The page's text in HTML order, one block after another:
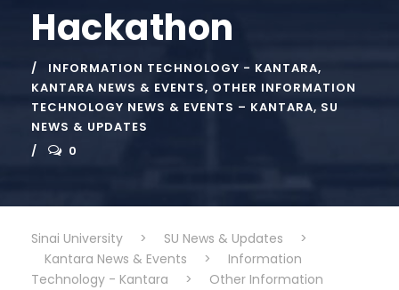
Hackathon
INFORMATION TECHNOLOGY - KANTARA,
KANTARA NEWS & EVENTS, OTHER INFORMATION
TECHNOLOGY NEWS & EVENTS – KANTARA, SU
NEWS & UPDATES
0
Sinai University > SU News & Updates
>
Kantara News & Events
>
Information
Technology - Kantara
>
Other Information